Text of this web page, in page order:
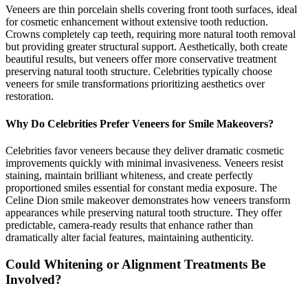
Veneers are thin porcelain shells covering front tooth surfaces, ideal
for cosmetic enhancement without extensive tooth reduction.
Crowns completely cap teeth, requiring more natural tooth removal
but providing greater structural support. Aesthetically, both create
beautiful results, but veneers offer more conservative treatment
preserving natural tooth structure. Celebrities typically choose
veneers for smile transformations prioritizing aesthetics over
restoration.
Why Do Celebrities Prefer Veneers for Smile Makeovers?
Celebrities favor veneers because they deliver dramatic cosmetic
improvements quickly with minimal invasiveness. Veneers resist
staining, maintain brilliant whiteness, and create perfectly
proportioned smiles essential for constant media exposure. The
Celine Dion smile makeover demonstrates how veneers transform
appearances while preserving natural tooth structure. They offer
predictable, camera-ready results that enhance rather than
dramatically alter facial features, maintaining authenticity.
Could Whitening or Alignment Treatments Be
Involved?